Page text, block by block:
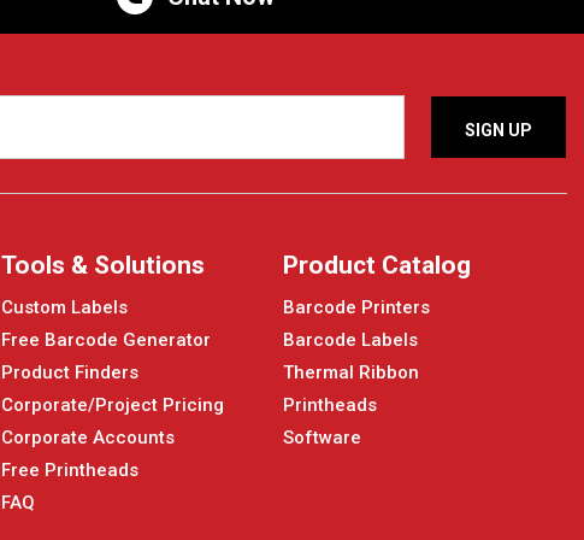
Tools & Solutions
Custom Labels
Free Barcode Generator
Product Finders
Corporate/Project Pricing
Corporate Accounts
Free Printheads
FAQ
Product Catalog
Barcode Printers
Barcode Labels
Thermal Ribbon
Printheads
Software